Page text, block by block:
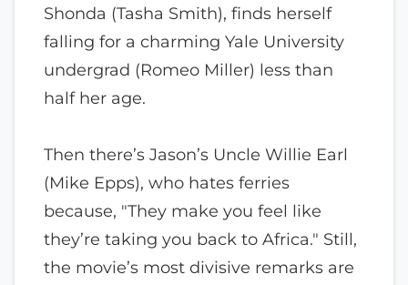
Shonda (Tasha Smith), finds herself
falling for a charming Yale University
undergrad (Romeo Miller) less than
half her age.
Then there’s Jason’s Uncle Willie Earl
(Mike Epps), who hates ferries
because, "They make you feel like
they’re taking you back to Africa." Still,
the movie’s most divisive remarks are